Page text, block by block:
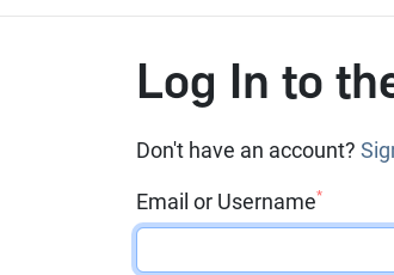
Log In to
Don't have an account?
Email or Username*